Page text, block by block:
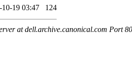
10-19 03:47 124
at dell.archive.canonical.com Port 80